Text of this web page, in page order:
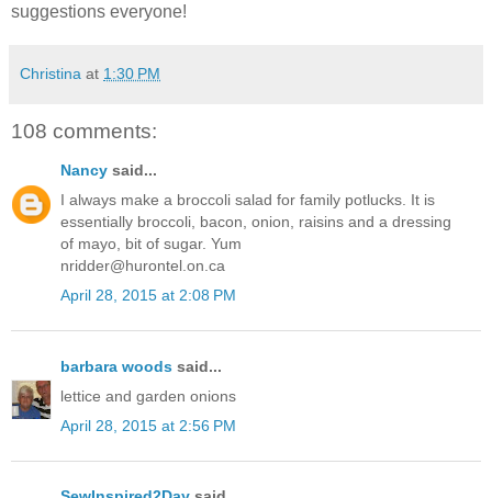
suggestions everyone!
Christina at 1:30 PM
108 comments:
Nancy said...
I always make a broccoli salad for family potlucks. It is
essentially broccoli, bacon, onion, raisins and a dressing
of mayo, bit of sugar. Yum
nridder@hurontel.on.ca
April 28, 2015 at 2:08 PM
barbara woods said...
lettice and garden onions
April 28, 2015 at 2:56 PM